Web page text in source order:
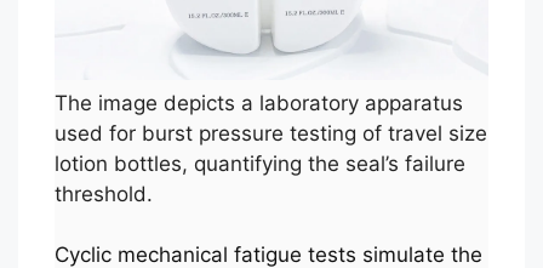
The image depicts a laboratory apparatus
used for burst pressure testing of travel size
lotion bottles, quantifying the seal’s failure
threshold.
Cyclic mechanical fatigue tests simulate the